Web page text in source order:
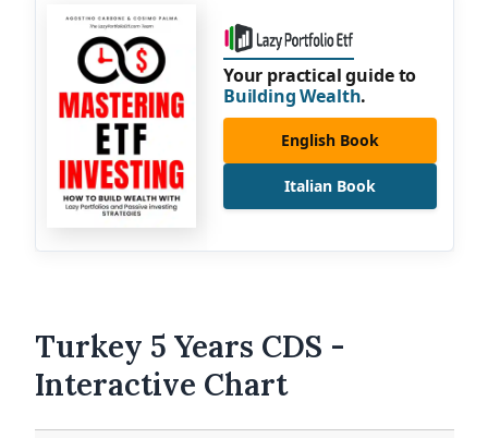
Your practical guide to
Building Wealth.
English Book
Italian Book
Turkey 5 Years CDS -
Interactive Chart